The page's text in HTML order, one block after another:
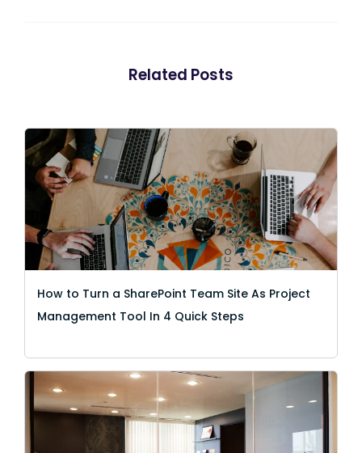
Related Posts
How to Turn a SharePoint Team Site As Project
Management Tool In 4 Quick Steps